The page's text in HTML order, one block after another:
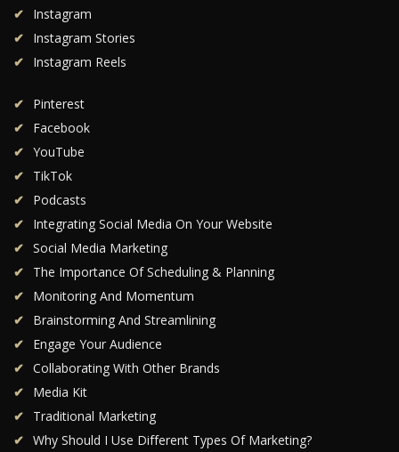
Instagram
Instagram Stories
Instagram Reels
Pinterest
Facebook
YouTube
TikTok
Podcasts
Integrating Social Media On Your Website
Social Media Marketing
The Importance Of Scheduling & Planning
Monitoring And Momentum
Brainstorming And Streamlining
Engage Your Audience
Collaborating With Other Brands
Media Kit
Traditional Marketing
Why Should I Use Different Types Of Marketing?